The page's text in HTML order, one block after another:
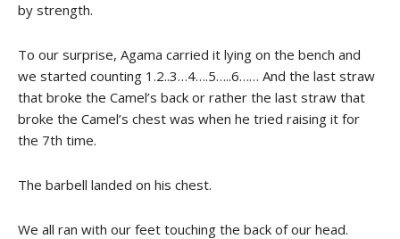
by strength.
To our surprise, Agama carried it lying on the bench and
we started counting 1.2..3…4….5…..6…… And the last straw
that broke the Camel’s back or rather the last straw that
broke the Camel’s chest was when he tried raising it for
the 7th time.
The barbell landed on his chest.
We all ran with our feet touching the back of our head.